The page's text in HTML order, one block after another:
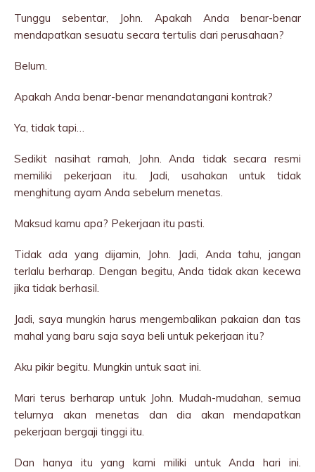
Tunggu sebentar, John. Apakah Anda benar-benar
mendapatkan sesuatu secara tertulis dari perusahaan?
Belum.
Apakah Anda benar-benar menandatangani kontrak?
Ya, tidak tapi…
Sedikit nasihat ramah, John. Anda tidak secara resmi
memiliki pekerjaan itu. Jadi, usahakan untuk tidak
menghitung ayam Anda sebelum menetas.
Maksud kamu apa? Pekerjaan itu pasti.
Tidak ada yang dijamin, John. Jadi, Anda tahu, jangan
terlalu berharap. Dengan begitu, Anda tidak akan kecewa
jika tidak berhasil.
Jadi, saya mungkin harus mengembalikan pakaian dan tas
mahal yang baru saja saya beli untuk pekerjaan itu?
Aku pikir begitu. Mungkin untuk saat ini.
Mari terus berharap untuk John. Mudah-mudahan, semua
telurnya akan menetas dan dia akan mendapatkan
pekerjaan bergaji tinggi itu.
Dan hanya itu yang kami miliki untuk Anda hari ini.